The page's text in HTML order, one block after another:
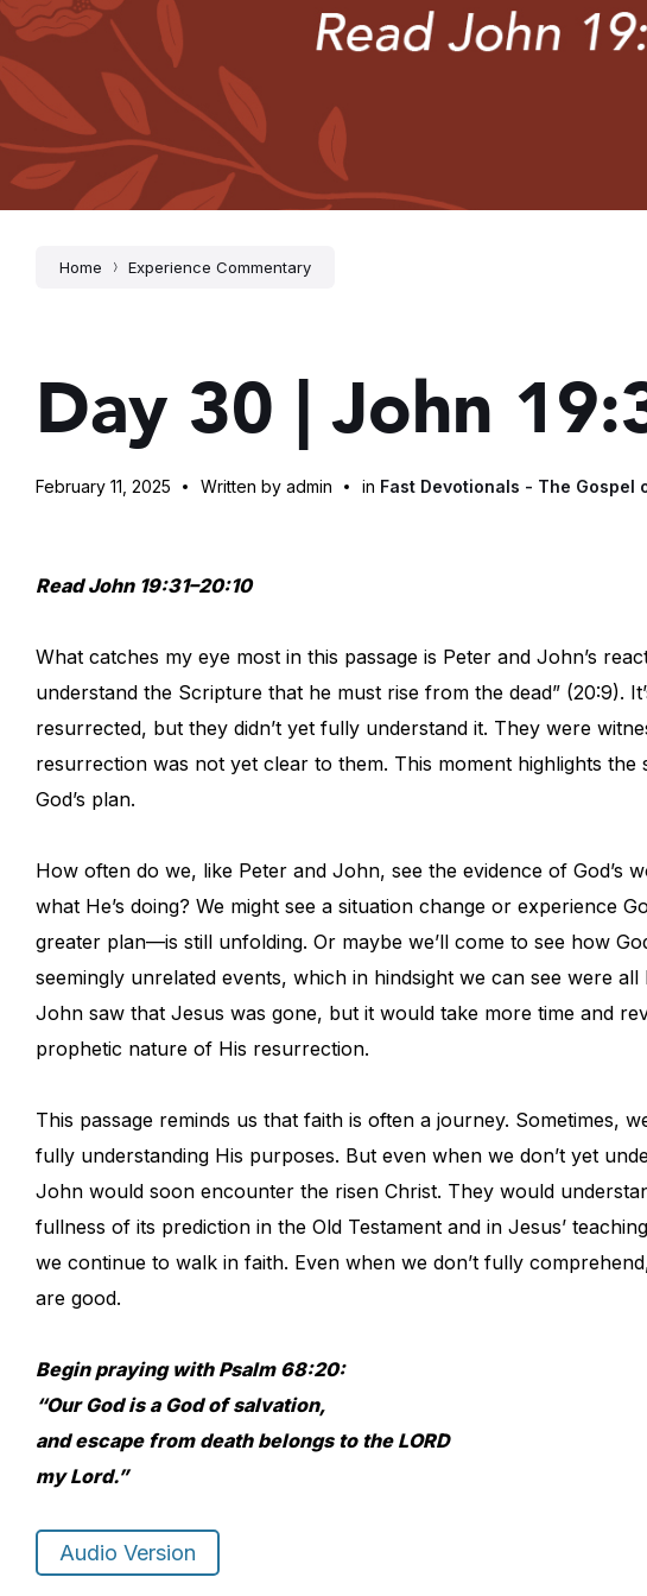
Home Experience Commentary
Day 30 | John
February 11, 2025 Written by admin in Fast Devotionals - The Gospel
Read John 19:31–20:10
What catches my eye most in this passage is Peter and John’s
understand the Scripture that he must rise from the dead” (20:9).
resurrected, but they didn’t yet fully understand it. They were
resurrection was not yet clear to them. This moment highlights
God’s plan.
How often do we, like Peter and John, see the evidence of God’s
what He’s doing? We might see a situation change or experience
greater plan—is still unfolding. Or maybe we’ll come to see how
seemingly unrelated events, which in hindsight we can see were
John saw that Jesus was gone, but it would take more time and
prophetic nature of His resurrection.
This passage reminds us that faith is often a journey. Sometimes,
fully understanding His purposes. But even when we don’t yet
John would soon encounter the risen Christ. They would
fullness of its prediction in the Old Testament and in Jesus’
we continue to walk in faith. Even when we don’t fully
are good.
Begin praying with Psalm 68:20:
“Our God is a God of salvation,
and escape from death belongs to the LORD
my Lord.”
Audio Version